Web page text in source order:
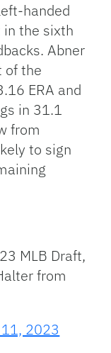
handed
in the sixth
Abner
of the
ERA and
in 31.1
from
to sign
MLB Draft,
from
2023